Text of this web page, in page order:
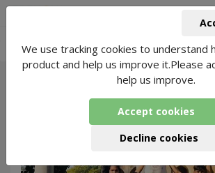
Home Quarantine- 27
We use tracking cookies to understand
product and help us improve it.Please
help us improve.
Accept cookies
Decline cookies